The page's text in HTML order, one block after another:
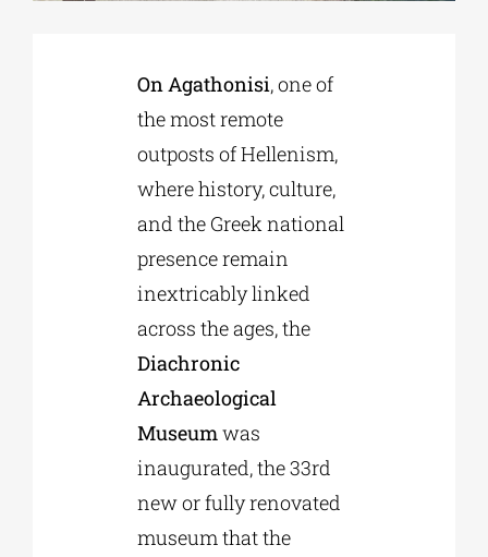
On Agathonisi, one of
the most remote
outposts of Hellenism,
where history, culture,
and the Greek national
presence remain
inextricably linked
across the ages, the
Diachronic
Archaeological
Museumwas
inaugurated, the 33rd
new or fully renovated
museum that the